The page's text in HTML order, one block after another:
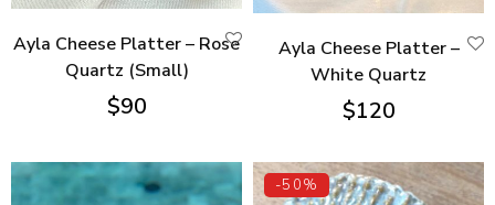
Ayla Cheese Platter – Rose
Quartz (Small)
$90
Ayla Cheese Platter –
White Quartz
$120
-50%